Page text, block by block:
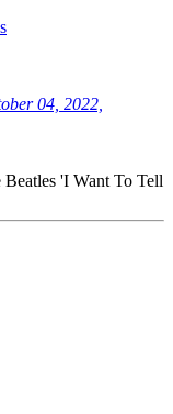
04, 2022,
'I Want To Tell